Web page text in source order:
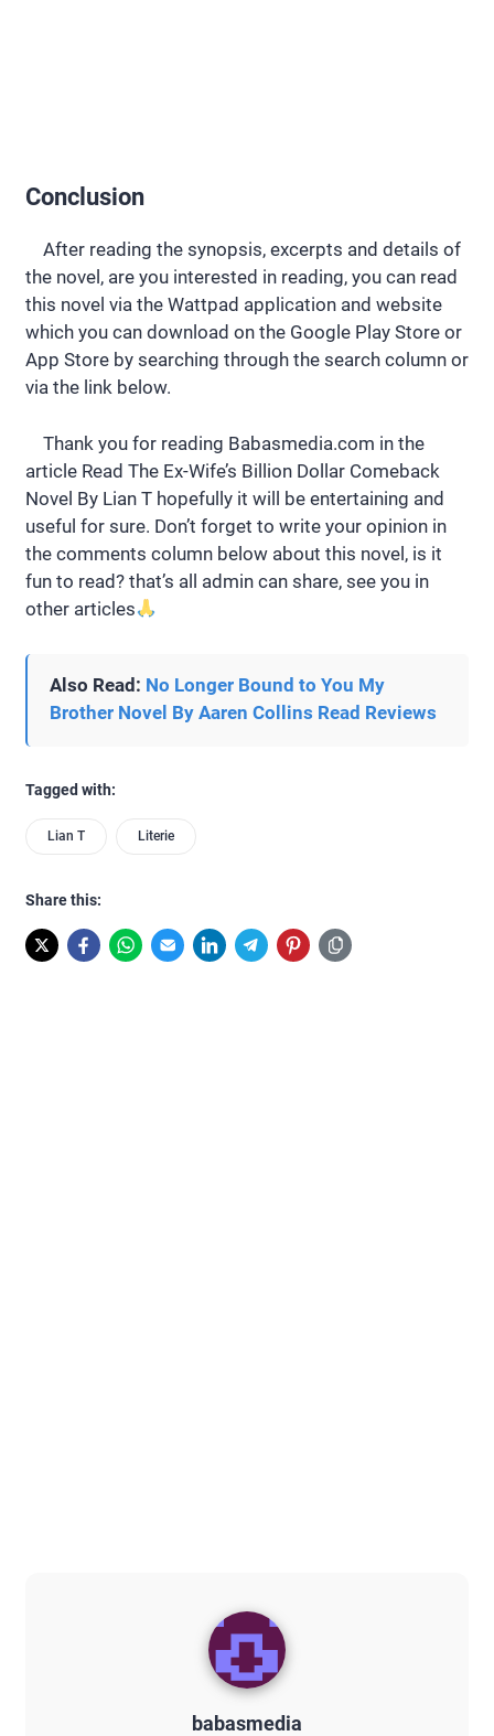
Conclusion
After reading the synopsis, excerpts and details of
the novel, are you interested in reading, you can read
this novel via the Wattpad application and website
which you can download on the Google Play Store or
App Store by searching through the search column or
via the link below.
Thank you for reading Babasmedia.com in the
article Read The Ex-Wife’s Billion Dollar Comeback
Novel By Lian T hopefully it will be entertaining and
useful for sure. Don’t forget to write your opinion in
the comments column below about this novel, is it
fun to read? that’s all admin can share, see you in
other articles
Also Read: No Longer Bound to You My
Brother Novel By Aaren Collins Read Reviews
Tagged with:
Lian T Literie
Share this:
babasmedia